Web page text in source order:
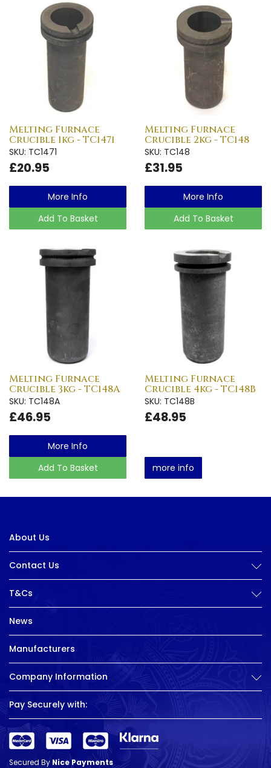
Melting Furnace
Crucible 1kg - TC1471
SKU: TC1471
£20.95
More Info
Add To Basket
Melting Furnace
Crucible 2kg - TC148
SKU: TC148
£31.95
More Info
Add To Basket
Melting Furnace
Crucible 3kg - TC148A
SKU: TC148A
£46.95
More Info
Add To Basket
Melting Furnace
Crucible 4kg - TC148B
SKU: TC148B
£48.95
more info
About Us
Contact Us
T&Cs
News
Manufacturers
Company Information
Pay Securely with:
Secured ByNice Payments